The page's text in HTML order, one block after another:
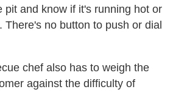
pit and know if it's running hot or
There's no button to push or dial
chef also has to weigh the
against the difficulty of